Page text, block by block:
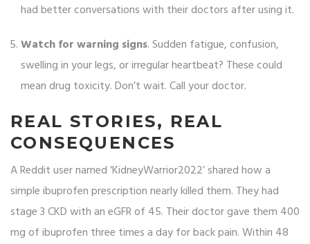
had better conversations with their doctors after using it.
Watch for warning signs. Sudden fatigue, confusion,
swelling in your legs, or irregular heartbeat? These could
mean drug toxicity. Don’t wait. Call your doctor.
REAL STORIES, REAL
CONSEQUENCES
A Reddit user named ‘KidneyWarrior2022’ shared how a
simple ibuprofen prescription nearly killed them. They had
stage 3 CKD with an eGFR of 45. Their doctor gave them 400
mg of ibuprofen three times a day for back pain. Within 48